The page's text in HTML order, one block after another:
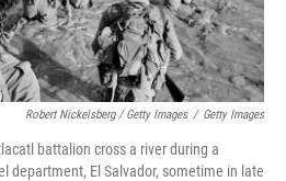
Robert Nickelsberg / Getty Images / Getty Images
battalion cross a river during a
department, El Salvador, sometime in late